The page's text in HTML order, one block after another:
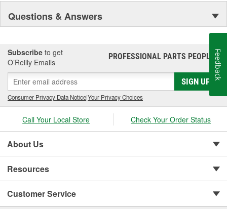
Questions & Answers
Subscribe to get
O’Reilly Emails
PROFESSIONAL PARTS PEOPLE®
SIGN UP
Consumer Privacy Data Notice|Your Privacy Choices
Call Your Local Store Check Your Order Status
About Us
Resources
Customer Service
Feedback